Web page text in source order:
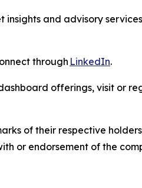
and advisory
through LinkedIn.
offerings, visit or
of their respective
or endorsement of the